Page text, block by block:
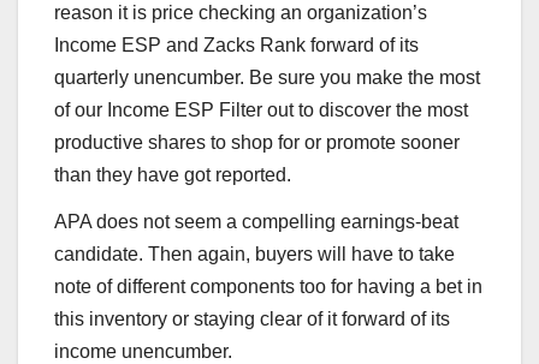
reason it is price checking an organization’s
Income ESP and Zacks Rank forward of its
quarterly unencumber. Be sure you make the most
of our Income ESP Filter out to discover the most
productive shares to shop for or promote sooner
than they have got reported.
APA does not seem a compelling earnings-beat
candidate. Then again, buyers will have to take
note of different components too for having a bet in
this inventory or staying clear of it forward of its
income unencumber.